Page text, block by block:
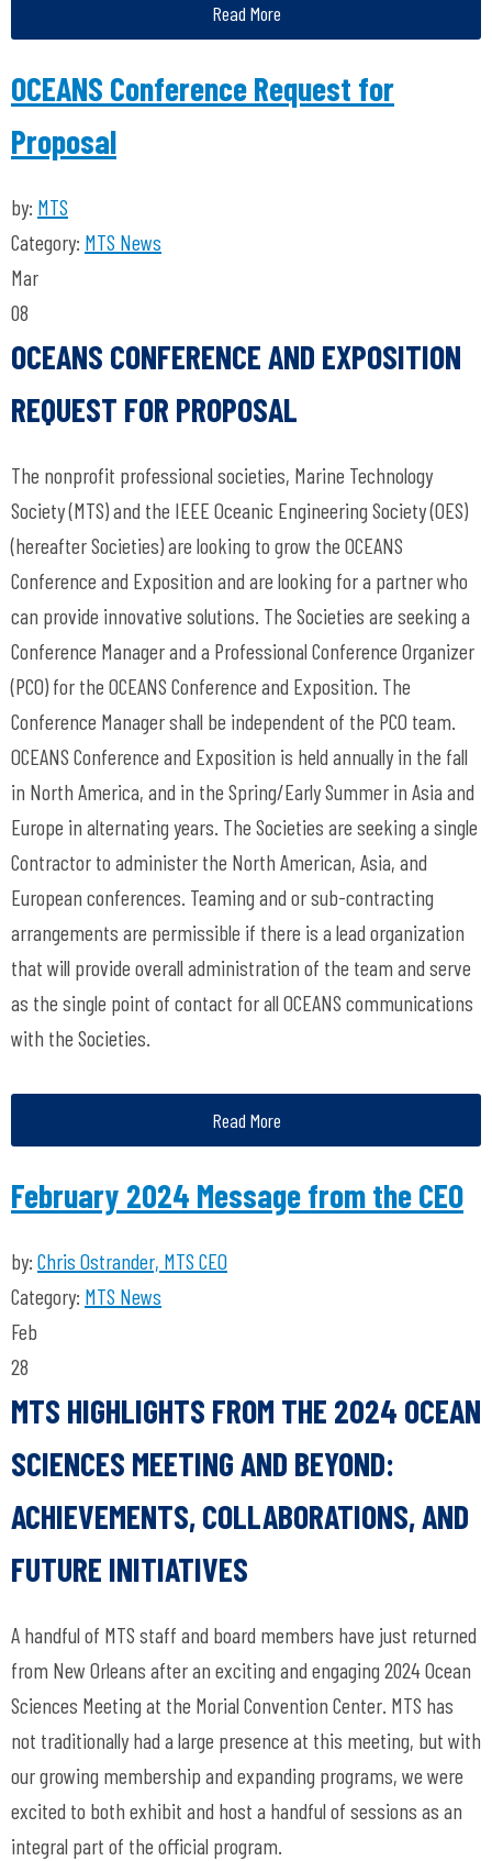
Read More
OCEANS Conference Request for
Proposal
by: MTS
Category: MTS News
Mar
08
OCEANS CONFERENCE AND EXPOSITION
REQUEST FOR PROPOSAL
The nonprofit professional societies, Marine Technology
Society (MTS) and the IEEE Oceanic Engineering Society (OES)
(hereafter Societies) are looking to grow the OCEANS
Conference and Exposition and are looking for a partner who
can provide innovative solutions. The Societies are seeking a
Conference Manager and a Professional Conference Organizer
(PCO) for the OCEANS Conference and Exposition. The
Conference Manager shall be independent of the PCO team.
OCEANS Conference and Exposition is held annually in the fall
in North America, and in the Spring/Early Summer in Asia and
Europe in alternating years. The Societies are seeking a single
Contractor to administer the North American, Asia, and
European conferences. Teaming and or sub-contracting
arrangements are permissible if there is a lead organization
that will provide overall administration of the team and serve
as the single point of contact for all OCEANS communications
with the Societies.
Read More
February 2024 Message from the CEO
by: Chris Ostrander, MTS CEO
Category: MTS News
Feb
28
MTS HIGHLIGHTS FROM THE 2024 OCEAN
SCIENCES MEETING AND BEYOND:
ACHIEVEMENTS, COLLABORATIONS, AND
FUTURE INITIATIVES
A handful of MTS staff and board members have just returned
from New Orleans after an exciting and engaging 2024 Ocean
Sciences Meeting at the Morial Convention Center. MTS has
not traditionally had a large presence at this meeting, but with
our growing membership and expanding programs, we were
excited to both exhibit and host a handful of sessions as an
integral part of the official program.